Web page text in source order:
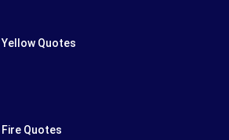
Yellow Quotes
Fire Quotes